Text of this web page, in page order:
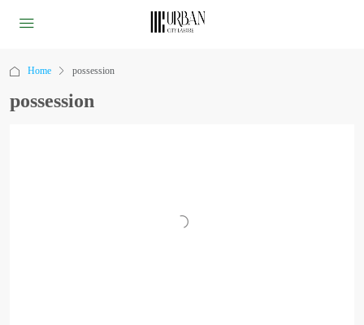
Home possession
possession